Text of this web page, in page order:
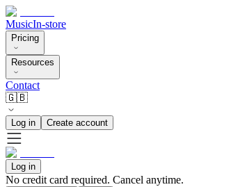
MusicIn-store
Pricing
Resources
Contact
🇬🇧
Log in Create account
Log in
No credit card required. Cancel anytime.